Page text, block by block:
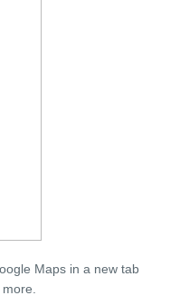
Maps in a new tab